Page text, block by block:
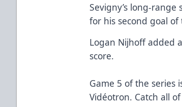
Sevigny’s long-
for his second goal of
Logan Nijhoff added
score.
Game 5 of the series
Vidéotron. Catch all